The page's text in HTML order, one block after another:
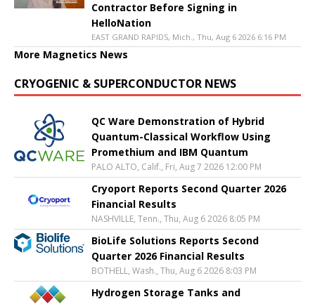
Contractor Before Signing in
HelloNation
EAST GRAND RAPIDS, Mich., Thu, Aug 6 2026 6:16 PM
More Magnetics News
CRYOGENIC & SUPERCONDUCTOR NEWS
QC Ware Demonstration of Hybrid
Quantum-Classical Workflow Using
Promethium and IBM Quantum
PALO ALTO, Calif., Fri, Aug 7 2026 12:00 PM
Cryoport Reports Second Quarter 2026
Financial Results
NASHVILLE, Tenn., Thu, Aug 6 2026 8:05 PM
BioLife Solutions Reports Second
Quarter 2026 Financial Results
BOTHELL, Wash., Thu, Aug 6 2026 8:03 PM
Hydrogen Storage Tanks and